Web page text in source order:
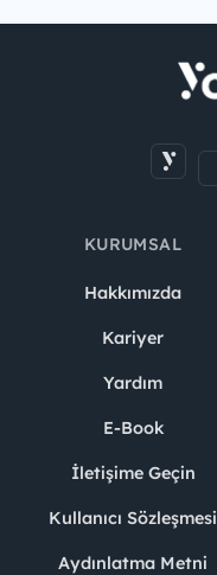
KURUMSAL
Hakkımızda
Kariyer
Yardım
E-Book
İletişime Geçin
Kullanıcı Sözleşmesi
Aydınlatma Metni